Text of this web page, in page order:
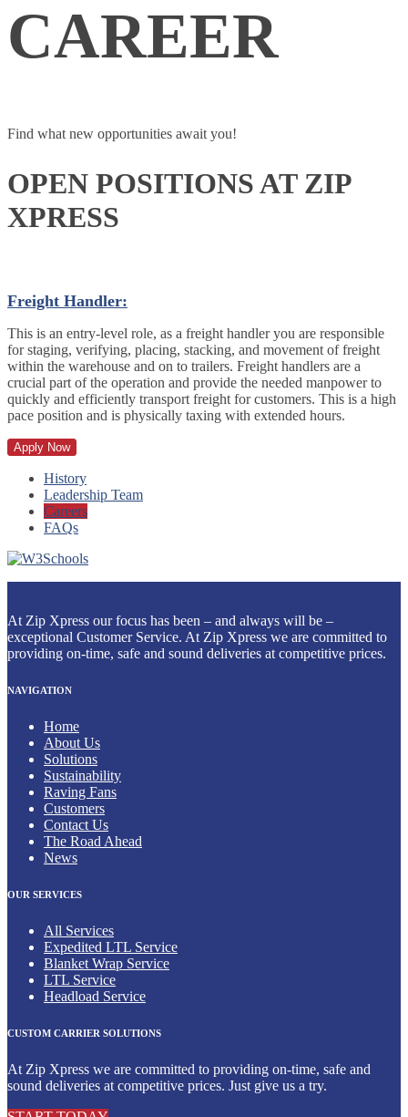
CAREER
Find what new opportunities await you!
OPEN POSITIONS AT ZIP
XPRESS
Freight Handler:
This is an entry-level role, as a freight handler you are responsible
for staging, verifying, placing, stacking, and movement of freight
within the warehouse and on to trailers. Freight handlers are a
crucial part of the operation and provide the needed manpower to
quickly and efficiently transport freight for customers. This is a high
pace position and is physically taxing with extended hours.
Apply Now
History
Leadership Team
Careers
FAQs
At Zip Xpress our focus has been – and always will be –
exceptional Customer Service. At Zip Xpress we are committed to
providing on-time, safe and sound deliveries at competitive prices.
NAVIGATION
Home
About Us
Solutions
Sustainability
Raving Fans
Customers
Contact Us
The Road Ahead
News
OUR SERVICES
All Services
Expedited LTL Service
Blanket Wrap Service
LTL Service
Headload Service
CUSTOM CARRIER SOLUTIONS
At Zip Xpress we are committed to providing on-time, safe and
sound deliveries at competitive prices. Just give us a try.